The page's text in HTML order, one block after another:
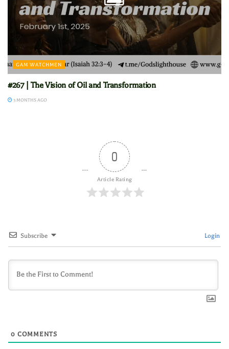
GAM WATCHMEN
#267 | The Vision of Oil and Transformation
3 MONTHS AGO
0
Article Rating
Subscribe Login
0 COMMENTS